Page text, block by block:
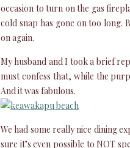
occasion to turn on the gas
cold snap has gone on too long.
on again.
My husband and I took a brief
must confess that, while the
And it was fabulous.
We had some really nice dining
sure it’s even possible to NOT